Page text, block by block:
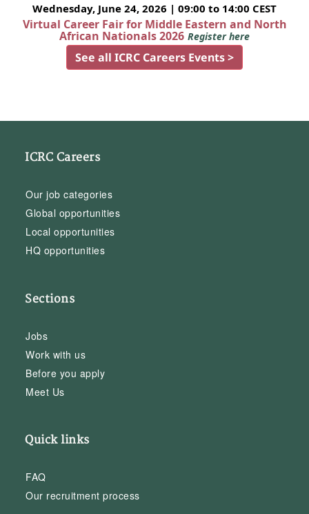
Wednesday, June 24, 2026 | 09:00 to 14:00 CEST
Virtual Career Fair for Middle Eastern and North
African Nationals 2026 Register here
See all ICRC Careers Events >
ICRC Careers
Our job categories
Global opportunities
Local opportunities
HQ opportunities
Sections
Jobs
Work with us
Before you apply
Meet Us
Quick links
FAQ
Our recruitment process